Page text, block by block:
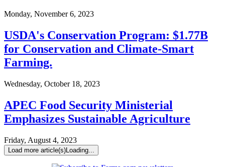
Monday, November 6, 2023
USDA's Conservation Program: $1.77B
for Conservation and Climate-Smart
Farming.
Wednesday, October 18, 2023
APEC Food Security Ministerial
Emphasizes Sustainable Agriculture
Friday, August 4, 2023
Load more article(s)Loading...